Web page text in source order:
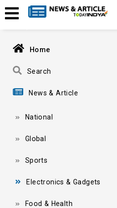
A network-related or instance-
and that SQL Server is
Home
Search
News & Article
National
Global
Sports
Electronics & Gadgets
Food & Health